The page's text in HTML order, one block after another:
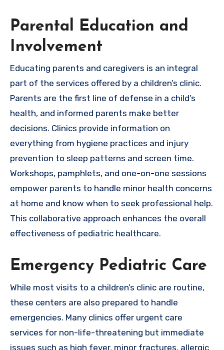
Parental Education and
Involvement
Educating parents and caregivers is an integral
part of the services offered by a children’s clinic.
Parents are the first line of defense in a child’s
health, and informed parents make better
decisions. Clinics provide information on
everything from hygiene practices and injury
prevention to sleep patterns and screen time.
Workshops, pamphlets, and one-on-one sessions
empower parents to handle minor health concerns
at home and know when to seek professional help.
This collaborative approach enhances the overall
effectiveness of pediatric healthcare.
Emergency Pediatric Care
While most visits to a children’s clinic are routine,
these centers are also prepared to handle
emergencies. Many clinics offer urgent care
services for non-life-threatening but immediate
issues such as high fever, minor fractures, allergic